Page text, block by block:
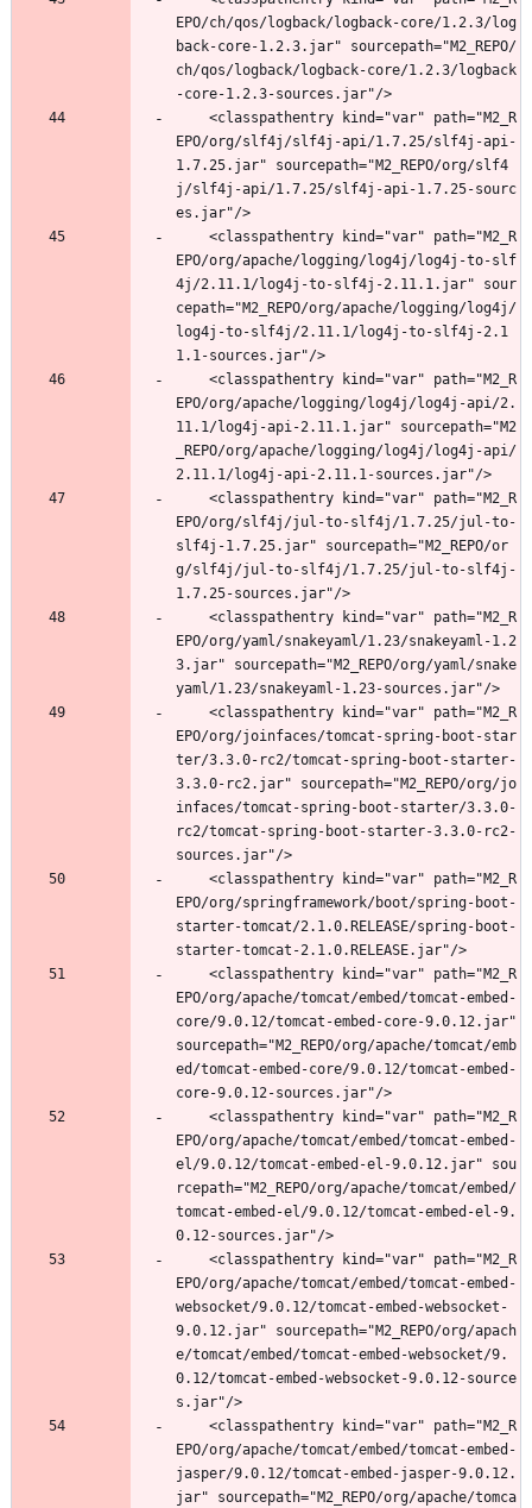
EPO/ch/qos/logback/logback-core/1.2.3/log
back-core-1.2.3.jar" sourcepath="M2_REPO/
ch/qos/logback/logback-core/1.2.3/logback
-core-1.2.3-sources.jar"/>
EPO/org/slf4j/slf4j-api/1.7.25/slf4j-api-
1.7.25.jar" sourcepath="M2_REPO/org/slf4
j/slf4j-api/1.7.25/slf4j-api-1.7.25-sourc
es.jar"/>
EPO/org/apache/logging/log4j/log4j-to-slf
4j/2.11.1/log4j-to-slf4j-2.11.1.jar" sour
cepath="M2_REPO/org/apache/logging/log4j/
log4j-to-slf4j/2.11.1/log4j-to-slf4j-2.1
1.1-sources.jar"/>
EPO/org/apache/logging/log4j/log4j-api/2.
11.1/log4j-api-2.11.1.jar" sourcepath="M2
_REPO/org/apache/logging/log4j/log4j-api/
2.11.1/log4j-api-2.11.1-sources.jar"/>
EPO/org/slf4j/jul-to-slf4j/1.7.25/jul-to-
slf4j-1.7.25.jar" sourcepath="M2_REPO/or
g/slf4j/jul-to-slf4j/1.7.25/jul-to-slf4j-
1.7.25-sources.jar"/>
EPO/org/yaml/snakeyaml/1.23/snakeyaml-1.2
3.jar" sourcepath="M2_REPO/org/yaml/snake
yaml/1.23/snakeyaml-1.23-sources.jar"/>
EPO/org/joinfaces/tomcat-spring-boot-star
ter/3.3.0-rc2/tomcat-spring-boot-starter-
3.3.0-rc2.jar" sourcepath="M2_REPO/org/jo
infaces/tomcat-spring-boot-starter/3.3.0-
rc2/tomcat-spring-boot-starter-3.3.0-rc2-
sources.jar"/>
EPO/org/springframework/boot/spring-boot-
starter-tomcat/2.1.0.RELEASE/spring-boot-
starter-tomcat-2.1.0.RELEASE.jar"/>
EPO/org/apache/tomcat/embed/tomcat-embed-
core/9.0.12/tomcat-embed-core-9.0.12.jar"
sourcepath="M2_REPO/org/apache/tomcat/emb
ed/tomcat-embed-core/9.0.12/tomcat-embed-
core-9.0.12-sources.jar"/>
EPO/org/apache/tomcat/embed/tomcat-embed-
el/9.0.12/tomcat-embed-el-9.0.12.jar" sou
rcepath="M2_REPO/org/apache/tomcat/embed/
tomcat-embed-el/9.0.12/tomcat-embed-el-9.
0.12-sources.jar"/>
EPO/org/apache/tomcat/embed/tomcat-embed-
websocket/9.0.12/tomcat-embed-websocket-
9.0.12.jar" sourcepath="M2_REPO/org/apach
e/tomcat/embed/tomcat-embed-websocket/9.
0.12/tomcat-embed-websocket-9.0.12-source
s.jar"/>
EPO/org/apache/tomcat/embed/tomcat-embed-
jasper/9.0.12/tomcat-embed-jasper-9.0.12.
jar" sourcepath="M2_REPO/org/apache/tomca